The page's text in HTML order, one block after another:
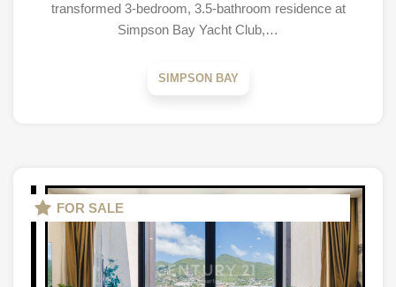
transformed 3-bedroom, 3.5-bathroom residence at
Simpson Bay Yacht Club,…
SIMPSON BAY
FOR SALE